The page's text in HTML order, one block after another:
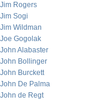
Jim Rogers
Jim Sogi
Jim Wildman
Joe Gogolak
John Alabaster
John Bollinger
John Burckett
John De Palma
John de Regt